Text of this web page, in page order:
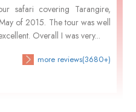
safari covering Tarangire,
of 2015. The tour was well
Overall I was very...
more reviews(3680+)